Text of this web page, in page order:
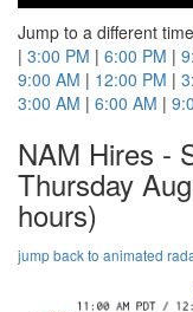
Jump to a different
| 3:00 PM | 6:00 PM |
9:00 AM | 12:00 PM |
3:00 AM | 6:00 AM |
NAM Hires -
Thursday
hours)
jump back to animated